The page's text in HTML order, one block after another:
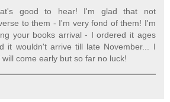
good to hear! I'm glad that not
to them - I'm very fond of them! I'm
your books arrival - I ordered it ages
it wouldn't arrive till late November... I
come early but so far no luck!